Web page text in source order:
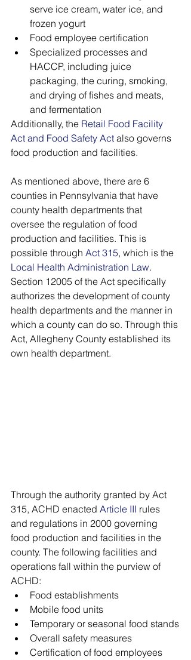
serve ice cream, water ice, and
frozen yogurt
Food employee certification
Specialized processes and
HACCP, including juice
packaging, the curing, smoking,
and drying of fishes and meats,
and fermentation
Additionally, the Retail Food Facility
Act and Food Safety Act also governs
food production and facilities.
As mentioned above, there are 6
counties in Pennsylvania that have
county health departments that
oversee the regulation of food
production and facilities. This is
possible through Act 315, which is the
Local Health Administration Law.
Section 12005 of the Act specifically
authorizes the development of county
health departments and the manner in
which a county can do so. Through this
Act, Allegheny County established its
own health department.
Through the authority granted by Act
315, ACHD enacted Article III rules
and regulations in 2000 governing
food production and facilities in the
county. The following facilities and
operations fall within the purview of
ACHD:
Food establishments
Mobile food units
Temporary or seasonal food stands
Overall safety measures
Certification of food employees